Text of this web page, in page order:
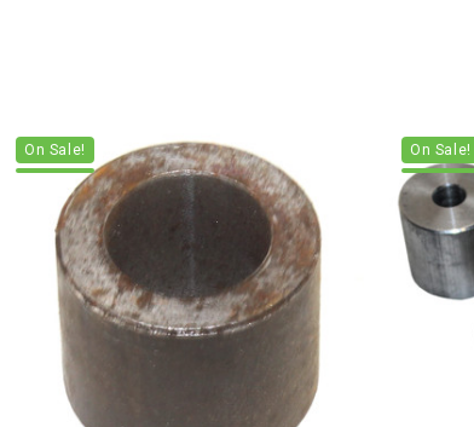
On Sale! On Sale!